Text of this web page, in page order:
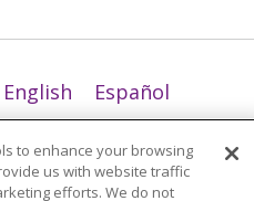
English
Español
Deutsch
ગુજરાતી
to enhance your browsing
us with website traffic
efforts. We do not